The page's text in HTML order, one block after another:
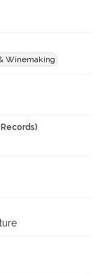
Winemaking